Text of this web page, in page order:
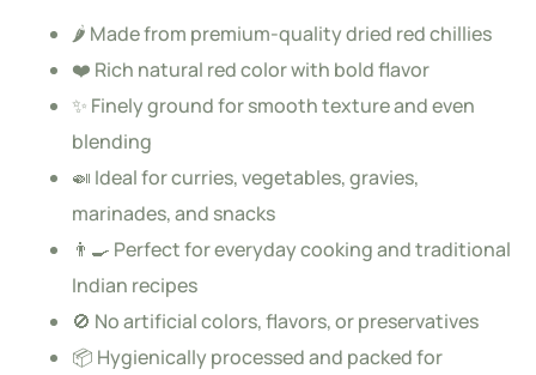
🌶️ Made from premium-quality dried red chillies
❤️ Rich natural red color with bold flavor
✨ Finely ground for smooth texture and even
blending
🍛 Ideal for curries, vegetables, gravies,
marinades, and snacks
👨‍🍳 Perfect for everyday cooking and traditional
Indian recipes
🚫 No artificial colors, flavors, or preservatives
📦 Hygienically processed and packed for